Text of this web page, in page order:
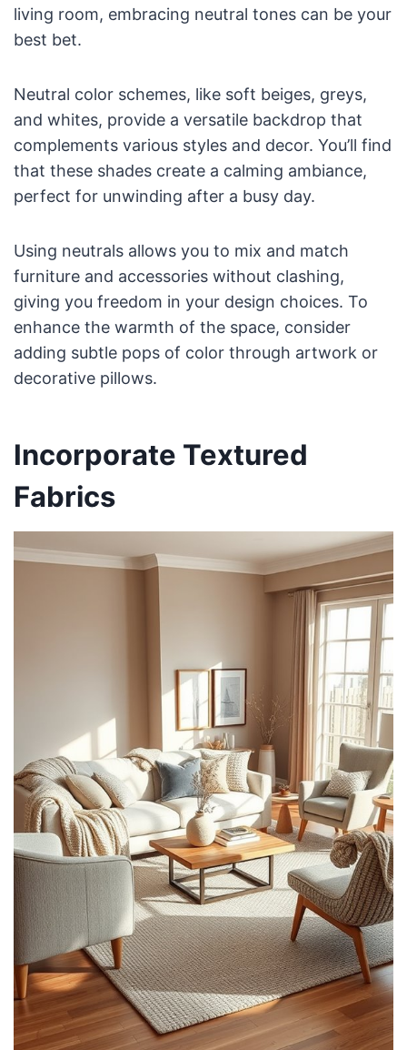
living room, embracing neutral tones can be your
best bet.
Neutral color schemes, like soft beiges, greys,
and whites, provide a versatile backdrop that
complements various styles and decor. You’ll find
that these shades create a calming ambiance,
perfect for unwinding after a busy day.
Using neutrals allows you to mix and match
furniture and accessories without clashing,
giving you freedom in your design choices. To
enhance the warmth of the space, consider
adding subtle pops of color through artwork or
decorative pillows.
Incorporate Textured
Fabrics